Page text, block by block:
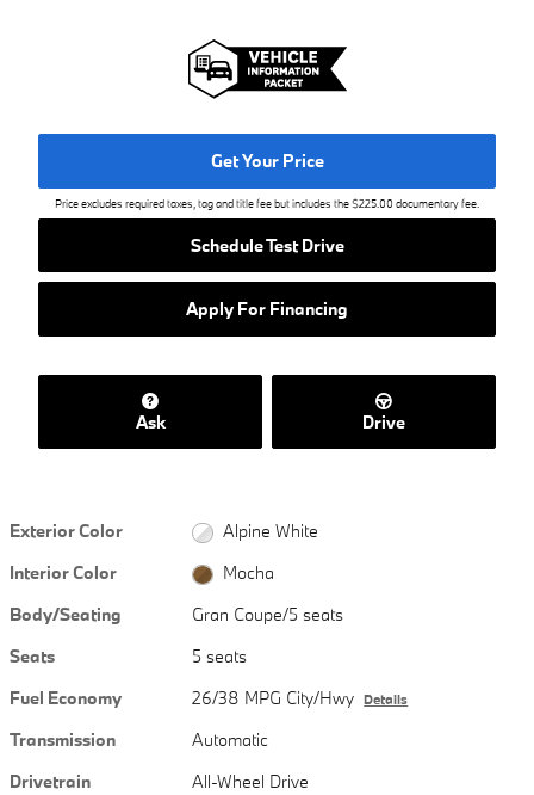
Get Your Price
Price excludes required taxes, tag and title fee but includes the $225.00 documentary fee.
Schedule Test Drive
Apply For Financing
Ask Drive
Exterior Color
Alpine White
Interior Color
Mocha
Body/Seating
Gran Coupe/5 seats
Seats
5 seats
Fuel Economy
26/38 MPG City/Hwy Details
Transmission
Automatic
Drivetrain
All-Wheel Drive